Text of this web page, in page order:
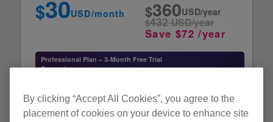
with the DJ player is required to transfer music files to a
player (i.e. CDJ-TOUR1, CDJ-2000NXS). For details, check
the operating instructions of the AlphaTheta product, etc.
Playable music file
Display resolution
1280 × 768 or greater
$30USD/month $360USD/year
$432USD/year
Save $72 /year
Professional Plan – 3-Month Free Trial
Campaign
or OPUS-QUAD is required to enter.
By clicking “Accept All Cookies”, you agree to the
placement of cookies on your device to enhance site